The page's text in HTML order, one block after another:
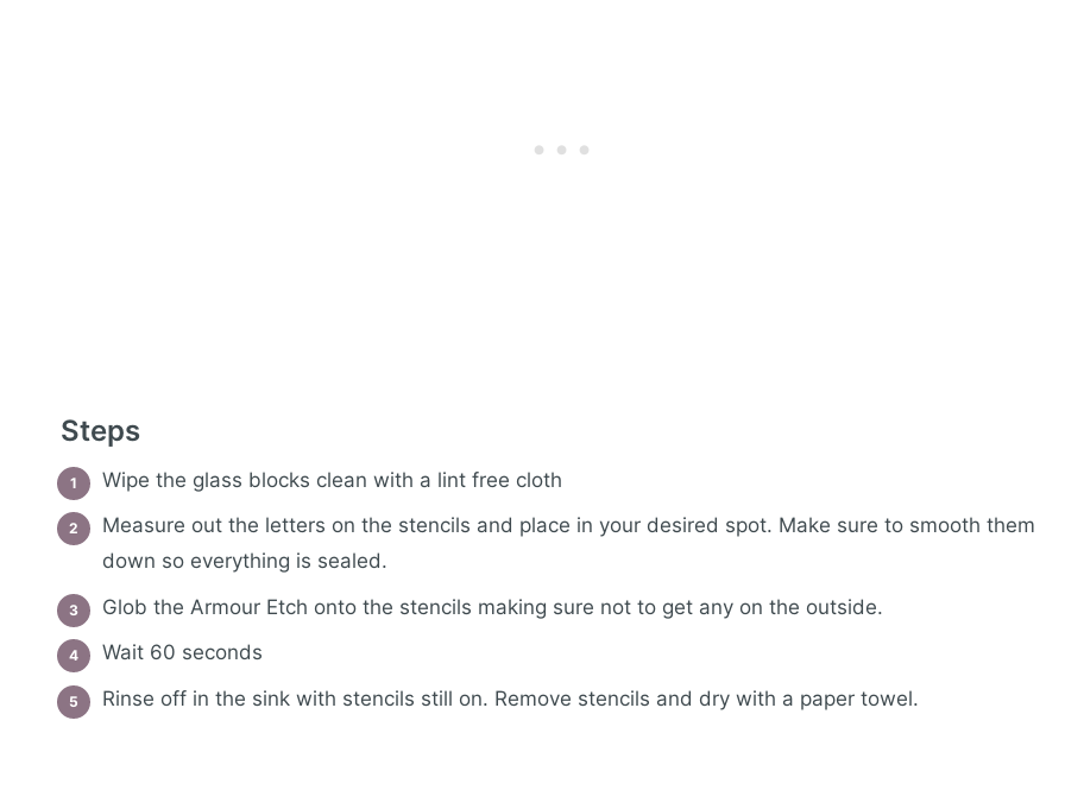
Steps
Wipe the glass blocks clean with a lint free cloth
Measure out the letters on the stencils and place in your desired spot. Make sure to smooth them
down so everything is sealed.
Glob the Armour Etch onto the stencils making sure not to get any on the outside.
Wait 60 seconds
Rinse off in the sink with stencils still on. Remove stencils and dry with a paper towel.